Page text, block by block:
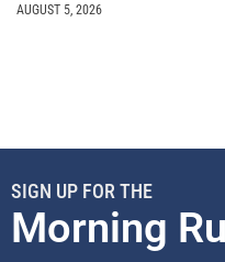
AUGUST 5, 2026
SIGN UP FOR THE
Morning